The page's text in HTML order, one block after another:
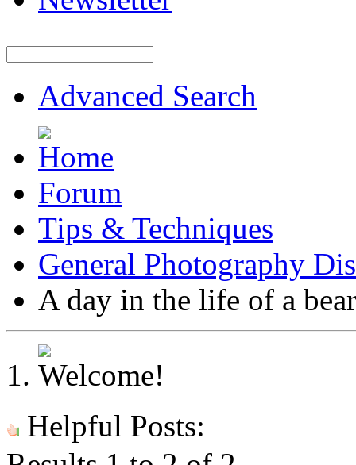
Advanced Search
Forum
Tips & Techniques
General Photography
A day in the life of a bear
Helpful Posts: